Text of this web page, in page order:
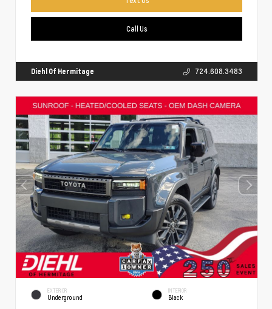
Call Us
Diehl Of Hermitage 724.608.3483
EXTERIOR
Underground
INTERIOR
Black